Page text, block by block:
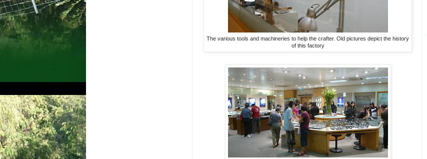
The various tools and machineries to help the crafter. Old pictures depict the history
of this factory